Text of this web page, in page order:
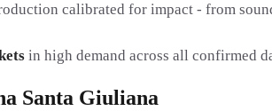
calibrated for impact - from
in high demand across all confirmed
Santa Giuliana